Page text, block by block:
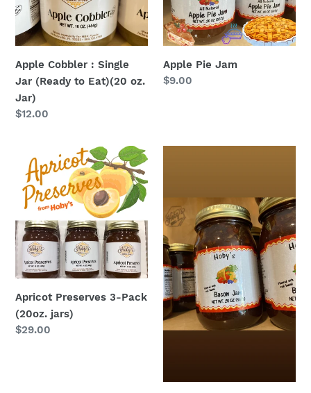
(Ready
to
Eat)
oz.
Jar)
Apple Cobbler : Single
Jar (Ready to Eat)(20 oz.
Jar)
Regular
$12.00
Apple Pie Jam
Regular
$9.00
Preserves
3-
Pack
(20oz.
jars)
Apricot Preserves 3-Pack
(20oz. jars)
Regular
$29.00